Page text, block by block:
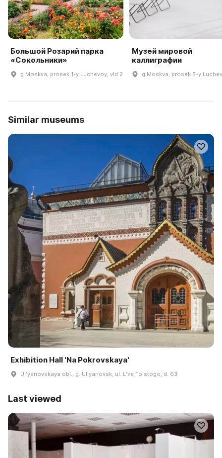
Большой Розарий парка
«Сокольники»
g Moskva, prosek 1-y Luchevoy, vld 2
Музей мировой
каллиграфии
g Moskva, prosek 5-y
Similar museums
Exhibition Hall 'Na Pokrovskaya'
Ulʹyanovskaya obl., g. Ulʹyanovsk, ul. Lʹva Tolstogo, d. 63
Last viewed